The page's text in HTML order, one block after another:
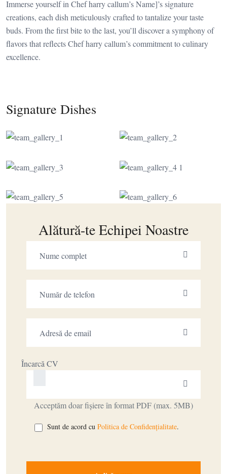
Immerse yourself in Chef harry callum’s Name]’s signature
creations, each dish meticulously crafted to tantalize your taste
buds. From the first bite to the last, you’ll discover a symphony of
flavors that reflects Chef harry callum’s commitment to culinary
excellence.
Signature Dishes
Alătură-te Echipei Noastre
Încarcă CV
Acceptăm doar fișiere în format PDF (max. 5MB)
Sunt de acord cu Politica de Confidențialitate.